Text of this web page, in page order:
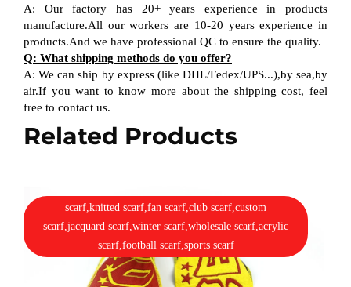
A: Our factory has 20+ years experience in products
manufacture.All our workers are 10-20 years experience in
products.And we have professional QC to ensure the quality.
Q: What shipping methods do you offer?
A: We can ship by express (like DHL/Fedex/UPS...),by sea,by
air.If you want to know more about the shipping cost, feel
free to contact us.
Related Products
scarf,knitted scarf,fan scarf,club scarf,custom
scarf,jacquard scarf,winter scarf,wholesale scarf,acrylic
scarf,football scarf,sports scarf